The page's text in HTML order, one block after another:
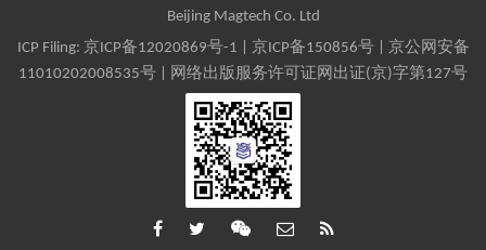
Beijing Magtech Co. Ltd
ICP Filing: 京ICP备12020869号-1 京ICP备150856号| 京公网安备
11010202008535号 | 网络出版服务许可证网出证(京)字第127号